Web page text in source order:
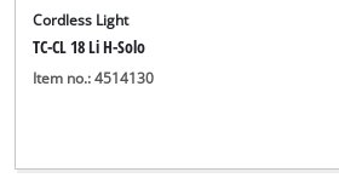
Cordless Light
TC-CL 18 Li H-Solo
Item no.: 4514130